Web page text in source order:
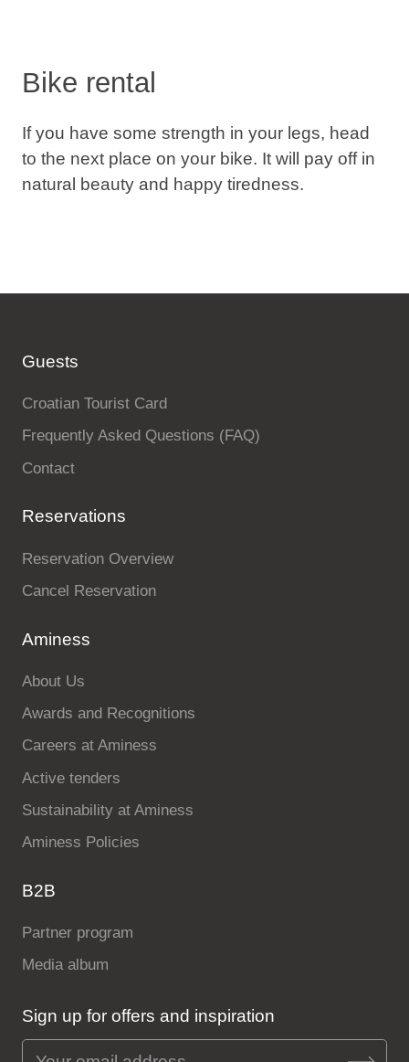
Bike rental
If you have some strength in your legs, head
to the next place on your bike. It will pay off in
natural beauty and happy tiredness.
Guests
Croatian Tourist Card
Frequently Asked Questions (FAQ)
Contact
Reservations
Reservation Overview
Cancel Reservation
Aminess
About Us
Awards and Recognitions
Careers at Aminess
Active tenders
Sustainability at Aminess
Aminess Policies
B2B
Partner program
Media album
Sign up for offers and inspiration